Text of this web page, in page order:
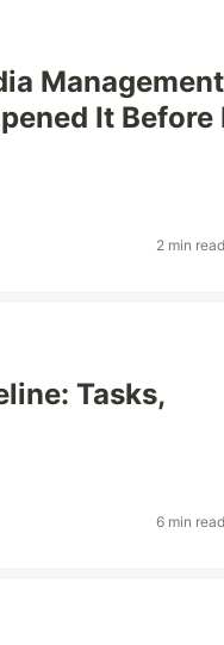
Management
It Before
2 min
Tasks,
6 min